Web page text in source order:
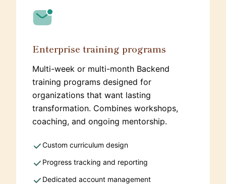
Enterprise training programs
Multi-week or multi-month Backend
training programs designed for
organizations that want lasting
transformation. Combines workshops,
coaching, and ongoing mentorship.
Custom curriculum design
Progress tracking and reporting
Dedicated account management